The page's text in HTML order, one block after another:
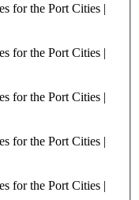
for the Port Cities |
for the Port Cities |
for the Port Cities |
for the Port Cities |
for the Port Cities |